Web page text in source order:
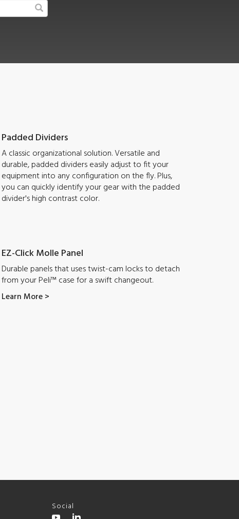
Padded Dividers
A classic organizational solution. Versatile and
durable, padded dividers easily adjust to fit your
equipment into any configuration on the fly. Plus,
you can quickly identify your gear with the padded
divider's high contrast color.
EZ-Click Molle Panel
Durable panels that uses twist-cam locks to detach
from your Peli™ case for a swift changeout.
Learn More >
Social